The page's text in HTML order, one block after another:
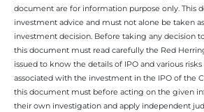
document are for information purpose only. This
investment advice and must not alone be taken
investment decision. Before taking any decision
this document must read carefully the Red
issued to know the details of IPO and various
associated with the investment in the IPO of the
this document must before acting on the given
their own investigation and apply independent